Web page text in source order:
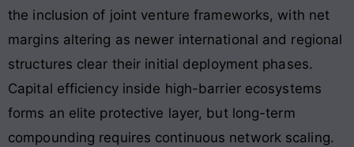
the inclusion of joint venture frameworks, with net
margins altering as newer international and regional
structures clear their initial deployment phases.
Capital efficiency inside high-barrier ecosystems
forms an elite protective layer, but long-term
compounding requires continuous network scaling.